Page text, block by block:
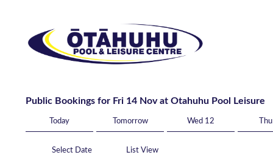
Public Bookings for Fri 14 Nov at Otahuhu Pool Leisure
Today Tomorrow Wed 12
List View